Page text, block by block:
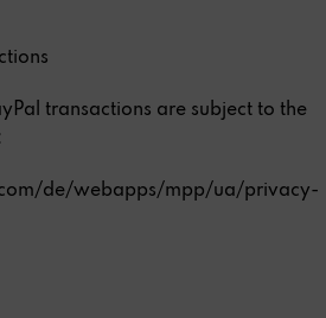
transactions are subject to the
de/webapps/mpp/ua/privacy-